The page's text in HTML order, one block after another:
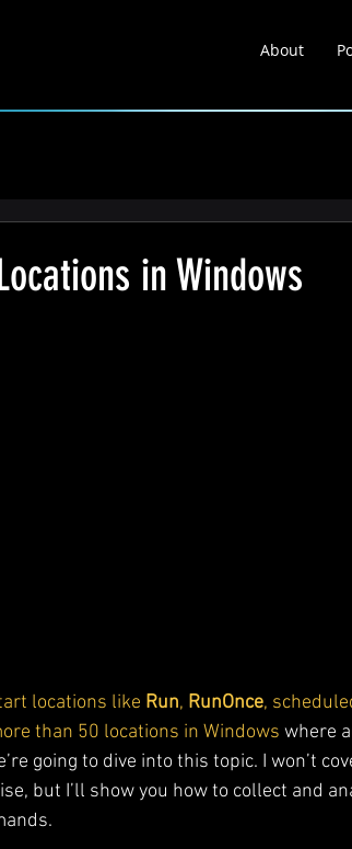
About
in Windows
locations like Run, RunOnce,
than 50 locations in Windows where
going to dive into this topic. I won’t
but I’ll show you how to collect and